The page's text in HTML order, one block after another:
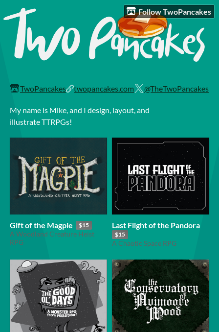
Follow TwoPancakes
TwoPancakes twopancakes.com @TheTwoPancakes
My name is Mike, and I design, layout, and
illustrate TTRPGs!
Gift of the Magpie $15
A Woodland Creature Heist
RPG
Last Flight of the Pandora
$15
A Chaotic Space RPG